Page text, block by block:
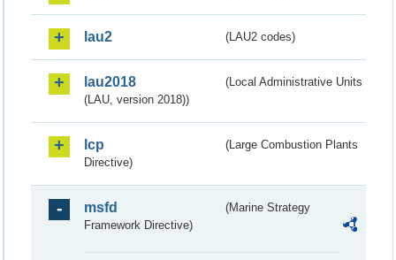
lau2 (LAU2 codes)
lau2018
(Local Administrative Units
(LAU, version 2018))
lcp
(Large Combustion Plants
Directive)
msfd
(Marine Strategy
Framework Directive)